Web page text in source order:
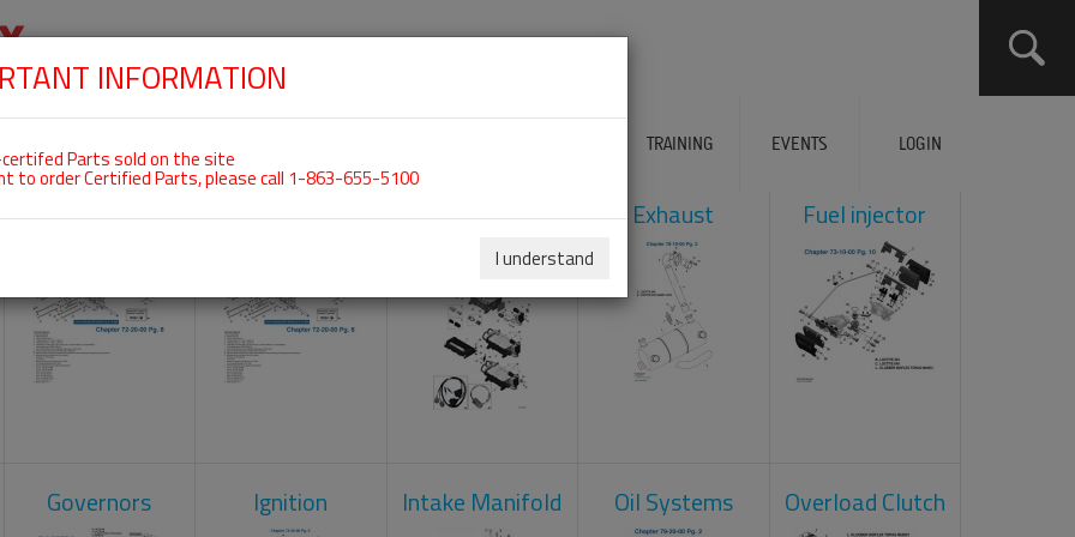
TRAINING EVENTS LOGIN
ROTAX 915IS
Camshaft Crankcase Engine Control Exhaust Fuel injector
Governors Ignition Intake Manifold Oil Systems Overload Clutch
INFORMATION
Parts sold on the site
to order Certified Parts, please call 1-863-655-5100
I understand